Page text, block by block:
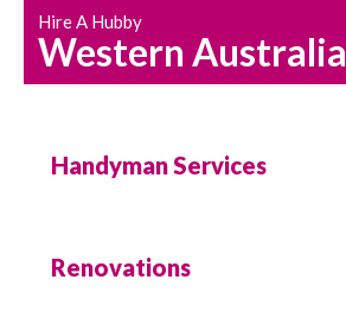
Hire A Hubby
Western Australia
Handyman Services
Renovations